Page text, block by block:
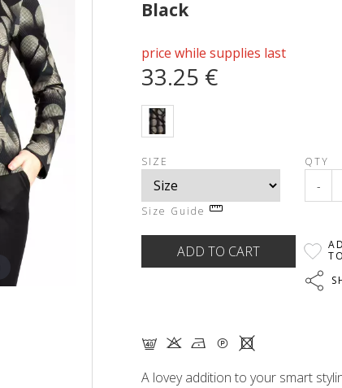
Black
price while supplies last
33.25 €
SIZE
Size Guide
QTY
-
F K N Q X
A lovey addition to your smart